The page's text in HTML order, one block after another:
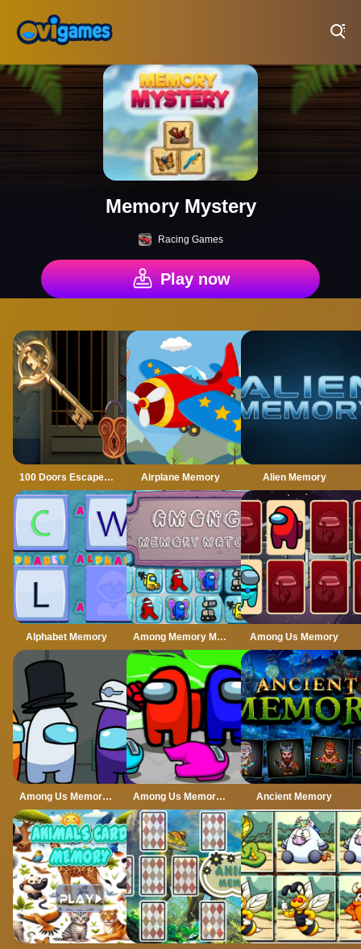
Memory Mystery
Racing Games
Play now
100 Doors Escape Mysteries Airplane Memory Alien Memory
Alphabet Memory Among Memory Match Among Us Memory
Among Us Memory Card Among Us Memory Puzzle Ancient Memory